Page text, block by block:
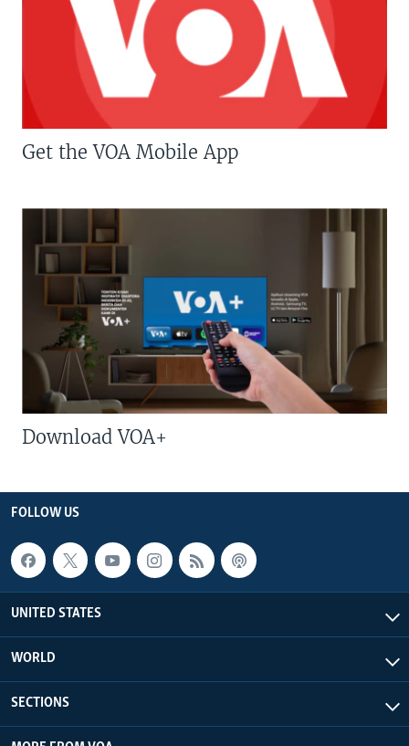
Get the VOA Mobile App
Download VOA+
FOLLOW US
UNITED STATES
WORLD
SECTIONS